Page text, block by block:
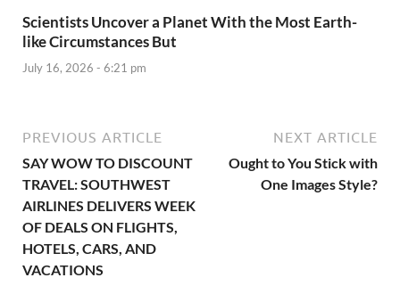
Scientists Uncover a Planet With the Most Earth-
like Circumstances But
July 16, 2026 - 6:21 pm
PREVIOUS ARTICLE
SAY WOW TO DISCOUNT
TRAVEL: SOUTHWEST
AIRLINES DELIVERS WEEK
OF DEALS ON FLIGHTS,
HOTELS, CARS, AND
VACATIONS
NEXT ARTICLE
Ought to You Stick with
One Images Style?